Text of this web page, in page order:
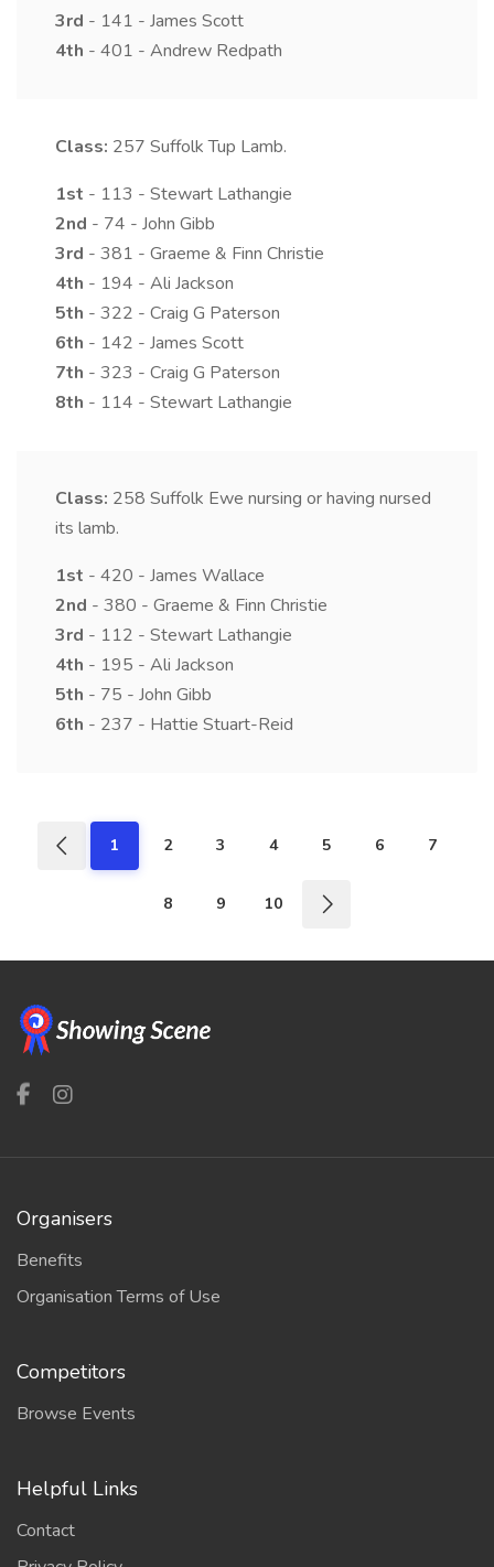
3rd - 141 - James Scott
4th - 401 - Andrew Redpath
Class: 257 Suffolk Tup Lamb.
1st - 113 - Stewart Lathangie
2nd - 74 - John Gibb
3rd - 381 - Graeme & Finn Christie
4th - 194 - Ali Jackson
5th - 322 - Craig G Paterson
6th - 142 - James Scott
7th - 323 - Craig G Paterson
8th - 114 - Stewart Lathangie
Class: 258 Suffolk Ewe nursing or having nursed
its lamb.
1st - 420 - James Wallace
2nd - 380 - Graeme & Finn Christie
3rd - 112 - Stewart Lathangie
4th - 195 - Ali Jackson
5th - 75 - John Gibb
6th - 237 - Hattie Stuart-Reid
1 2 3 4 5 6 7
8 9 10
Organisers
Benefits
Organisation Terms of Use
Competitors
Browse Events
Helpful Links
Contact